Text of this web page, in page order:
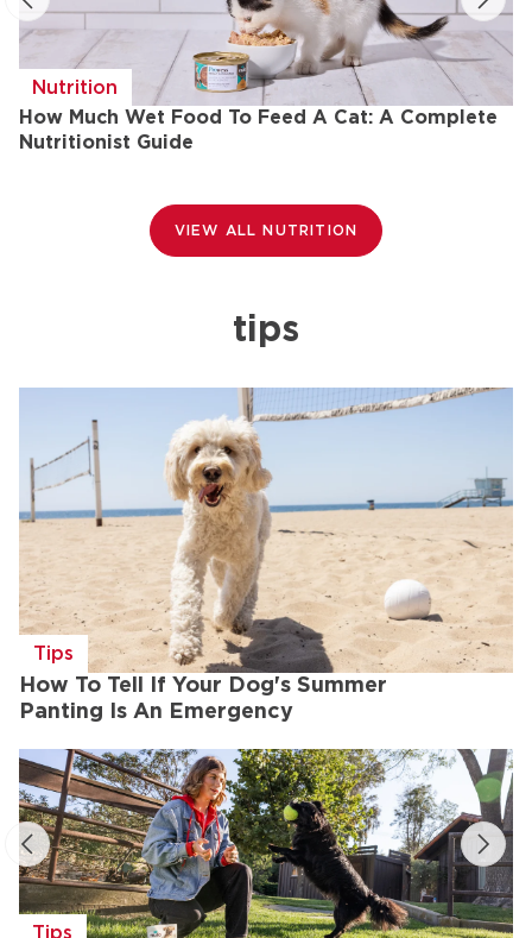
Nutrition
How Much Wet Food To Feed A Cat: A Complete
Nutritionist Guide
VIEW ALL NUTRITION
tips
Tips
How To Tell If Your Dog's Summer
Panting Is An Emergency
Tips